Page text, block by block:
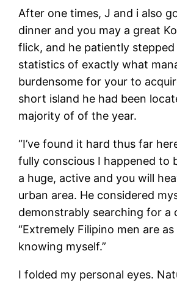
After one times, J and i also
dinner and you may a great
flick, and he patiently
statistics of exactly what
burdensome for your to
short island he had been
majority of of the year.
“I’ve found it hard thus far
fully conscious I happened to
a huge, active and you will
urban area. He considered
demonstrably searching for a
“Extremely Filipino men are
knowing myself.”
I folded my personal eyes.